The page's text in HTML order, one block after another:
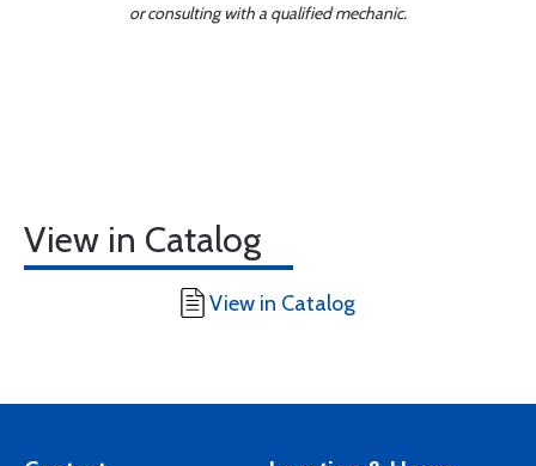
or consulting with a qualified mechanic.
View in Catalog
View in Catalog